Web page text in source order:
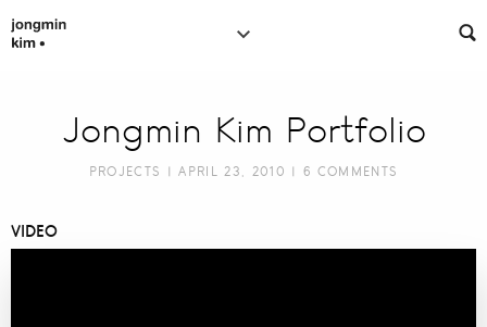
Jongmin Kim Portfolio
PROJECTS | APRIL 23, 2010 | 6 COMMENTS
VIDEO